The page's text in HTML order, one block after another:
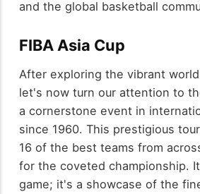
and the global basketball
FIBA Asia Cup
After exploring the vibrant
let's now turn our attention to
a cornerstone event in
since 1960. This prestigious
16 of the best teams from
for the coveted championship.
game; it's a showcase of the